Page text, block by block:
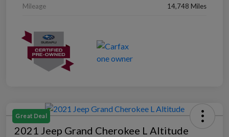
Mileage 14,748 Miles
Great Deal
2021 Jeep Grand Cherokee L Altitude